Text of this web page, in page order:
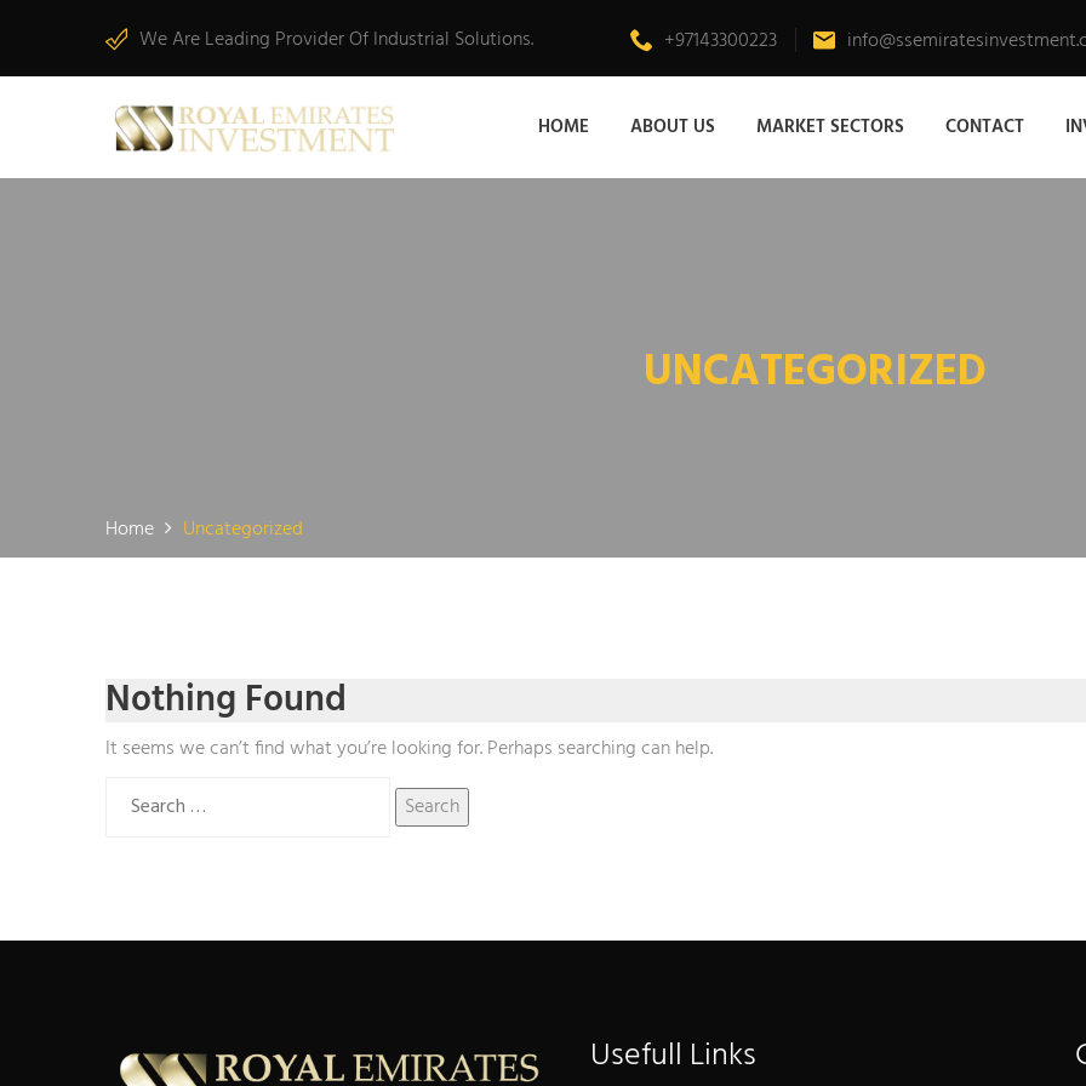
We Are Leading Provider Of Industrial Solutions. +97143300223
HOME ABOUT US MARKET SECTORS CONTACT
UNCATEGORIZED
Home Uncategorized
Nothing Found
It seems we can’t find what you’re looking for. Perhaps searching can help.
for:
Usefull Links